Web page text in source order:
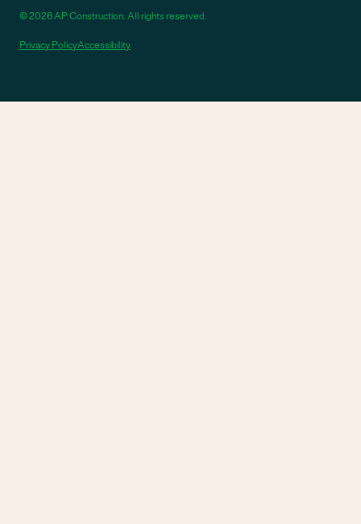
© 2026 AP Construction. All rights reserved.
Privacy PolicyAccessibility